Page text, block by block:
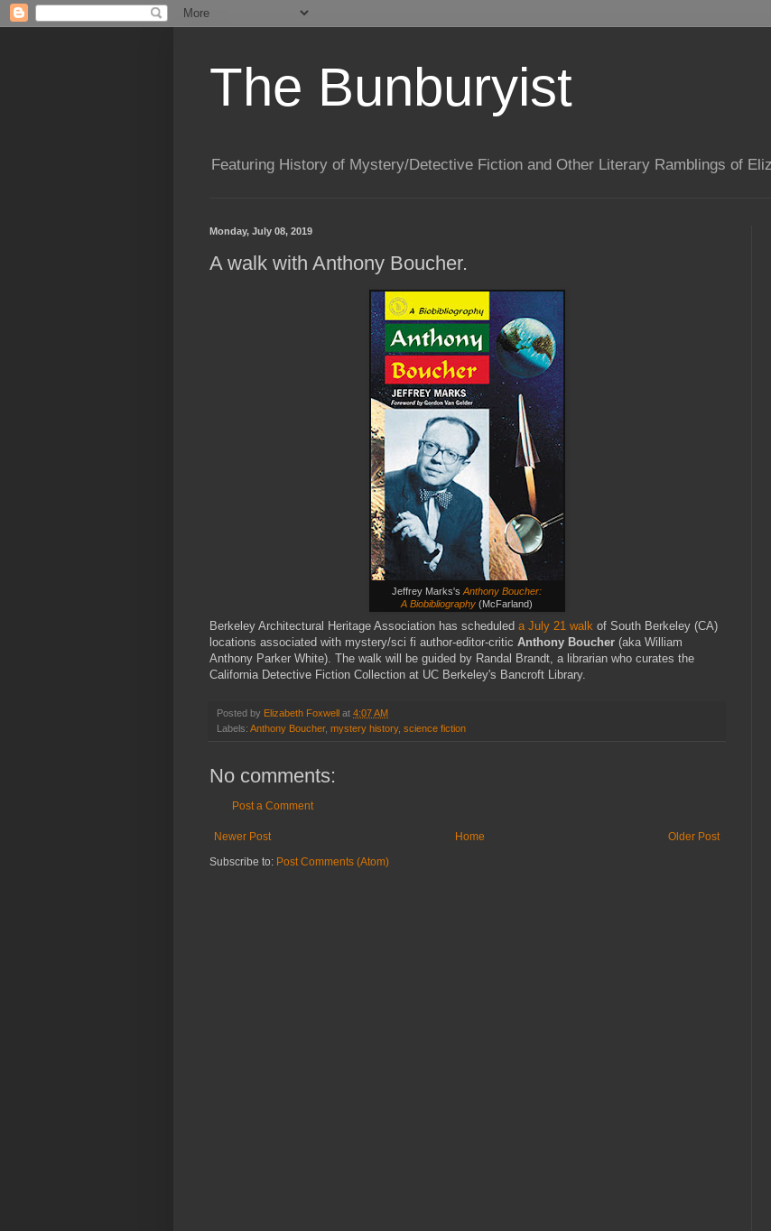
The Bunburyist
Featuring History of Mystery/Detective Fiction and Other Literary Ramblings of
Monday, July 08, 2019
A walk with Anthony Boucher.
Jeffrey Marks's Anthony Boucher:
A Biobibliography (McFarland)
Berkeley Architectural Heritage Association has scheduled a July 21 walk of South Berkeley (CA)
locations associated with mystery/sci fi author-editor-critic Anthony Boucher (aka William
Anthony Parker White). The walk will be guided by Randal Brandt, a librarian who curates the
California Detective Fiction Collection at UC Berkeley's Bancroft Library.
Posted by Elizabeth Foxwell at 4:07 AM
Labels: Anthony Boucher, mystery history, science fiction
No comments:
Post a Comment
Newer Post Older Post
Home
Subscribe to: Post Comments (Atom)